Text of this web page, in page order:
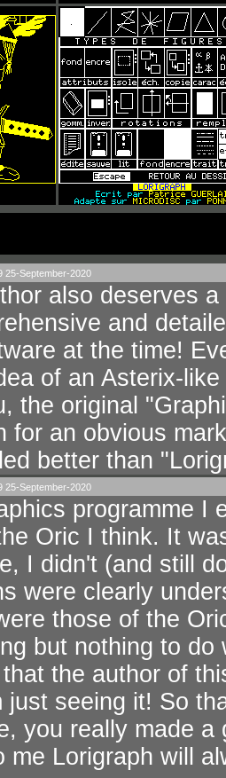
25-September-2020
also deserves
and
at the time!
of an Asterix-
the original
for an obvious
better than
25-September-2020
programme I
Oric I think. It
I didn't (and still
were clearly
those of the
but nothing to
the author of
just seeing it! So
you really made
me Lorigraph will